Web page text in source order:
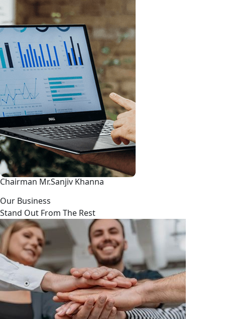
Chairman Mr.Sanjiv Khanna
Our Business
Stand Out From The Rest